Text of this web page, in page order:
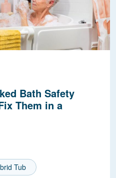
Bath Safety
Them in a
Tub